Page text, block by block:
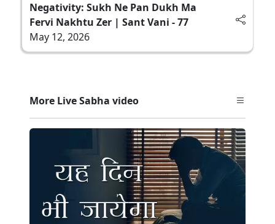
Negativity: Sukh Ne Pan Dukh Ma
Fervi Nakhtu Zer | Sant Vani - 77
May 12, 2026
More Live Sabha video